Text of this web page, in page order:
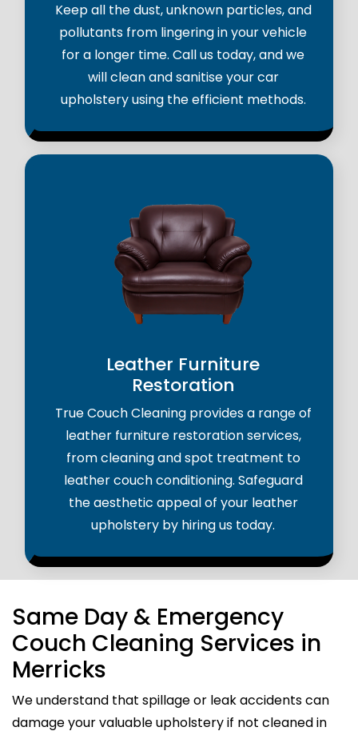
Keep all the dust, unknown particles, and
pollutants from lingering in your vehicle
for a longer time. Call us today, and we
will clean and sanitise your car
upholstery using the efficient methods.
Leather Furniture
Restoration
True Couch Cleaning provides a range of
leather furniture restoration services,
from cleaning and spot treatment to
leather couch conditioning. Safeguard
the aesthetic appeal of your leather
upholstery by hiring us today.
Same Day & Emergency
Couch Cleaning Services in
Merricks
We understand that spillage or leak accidents can
damage your valuable upholstery if not cleaned in